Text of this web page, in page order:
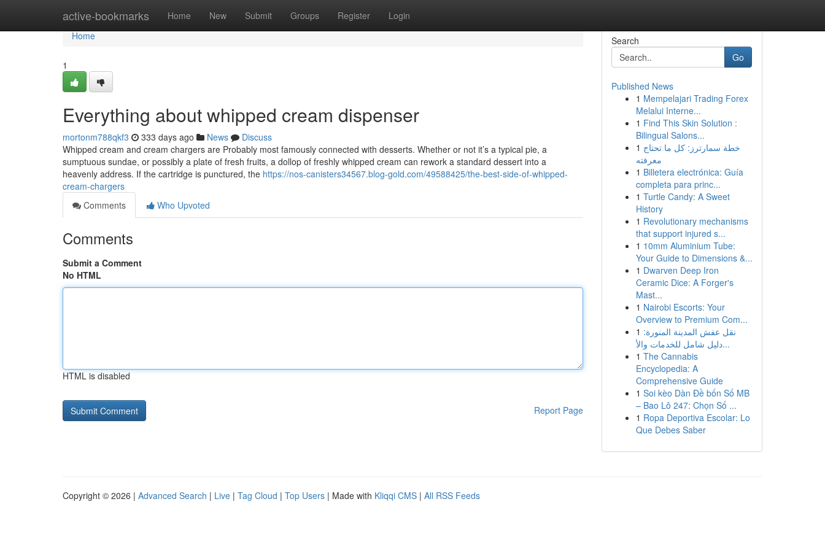
active-bookmarks Home New Submit Groups Register Login
Home
Home
1
Everything about whipped cream dispenser
mortonm788qkf3 333 days ago News
Discuss
Whipped cream and cream chargers are Probably most famously connected with desserts. Whether or not it’s a typical pie, a
sumptuous sundae, or possibly a plate of fresh fruits, a dollop of freshly whipped cream can rework a standard dessert into a
heavenly address. If the cartridge is punctured, the https://nos-canisters34567.blog-gold.com/49588425/the-best-side-of-whipped-
cream-chargers
Comments
Who Upvoted
Comments
Submit a Comment
No HTML
HTML is disabled
Report Page
Search
Go
Published News
1 Mempelajari Trading Forex
Melalui Interne...
1 Find This Skin Solution :
Bilingual Salons...
1 خطة سمارترز: كل ما تحتاج
معرفته
1 Billetera electrónica: Guía
completa para princ...
1 Turtle Candy: A Sweet
History
1 Revolutionary mechanisms
that support injured s...
1 10mm Aluminium Tube:
Your Guide to Dimensions &...
1 Dwarven Deep Iron
Ceramic Dice: A Forger's
Mast...
1 Nairobi Escorts: Your
Overview to Premium Com...
1 نقل عفش المدينة المنورة:
دليل شامل للخدمات والأ...
1 The Cannabis
Encyclopedia: A
Comprehensive Guide
1 Soi kèo Dàn Đề bốn Số MB
– Bao Lô 247: Chọn Số ...
1 Ropa Deportiva Escolar: Lo
Que Debes Saber
Copyright © 2026 | Advanced Search | Live | Tag Cloud | Top Users | Made with Kliqqi CMS | All RSS Feeds